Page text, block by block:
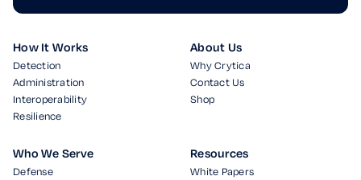
How It Works
Detection
Administration
Interoperability
Resilience
About Us
Why Crytica
Contact Us
Shop
Who We Serve
Defense
Resources
White Papers